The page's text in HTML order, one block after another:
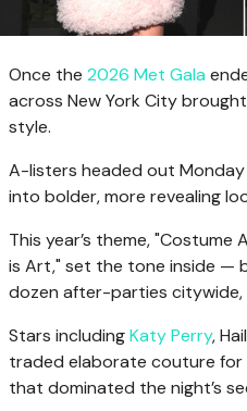
Once the 2026 Met Gala
across New York City
style.
A-listers headed out
into bolder, more revealing
This year’s theme, "Costume
is Art," set the tone inside —
dozen after-parties citywide,
Stars includingKaty Perry,
traded elaborate couture
that dominated the night’s